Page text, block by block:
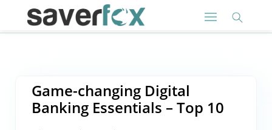
Game-changing Digital
Banking Essentials – Top 10